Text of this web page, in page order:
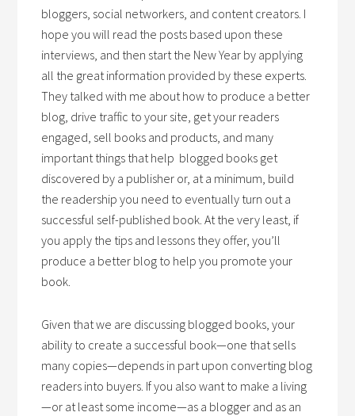
bloggers, social networkers, and content creators. I
hope you will read the posts based upon these
interviews, and then start the New Year by applying
all the great information provided by these experts.
They talked with me about how to produce a better
blog, drive traffic to your site, get your readers
engaged, sell books and products, and many
important things that help blogged books get
discovered by a publisher or, at a minimum, build
the readership you need to eventually turn out a
successful self-published book. At the very least, if
you apply the tips and lessons they offer, you’ll
produce a better blog to help you promote your
book.
Given that we are discussing blogged books, your
ability to create a successful book—one that sells
many copies—depends in part upon converting blog
readers into buyers. If you also want to make a living
—or at least some income—as a blogger and as an